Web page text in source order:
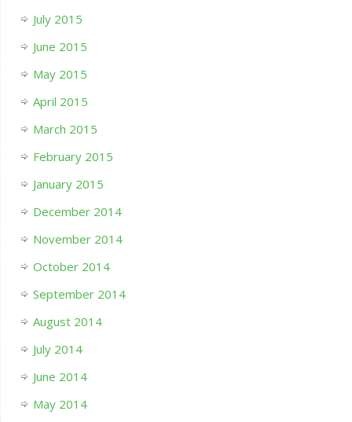
July 2015
June 2015
May 2015
April 2015
March 2015
February 2015
January 2015
December 2014
November 2014
October 2014
September 2014
August 2014
July 2014
June 2014
May 2014